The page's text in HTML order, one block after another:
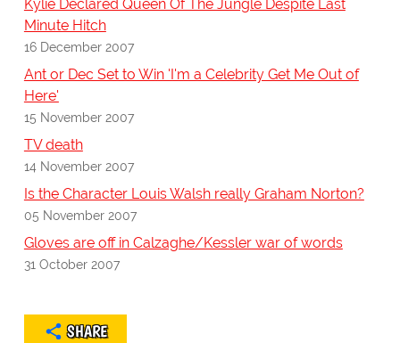
Kylie Declared Queen Of The Jungle Despite Last
Minute Hitch
16 December 2007
Ant or Dec Set to Win 'I'm a Celebrity Get Me Out of
Here'
15 November 2007
TV death
14 November 2007
Is the Character Louis Walsh really Graham Norton?
05 November 2007
Gloves are off in Calzaghe/Kessler war of words
31 October 2007
SHARE